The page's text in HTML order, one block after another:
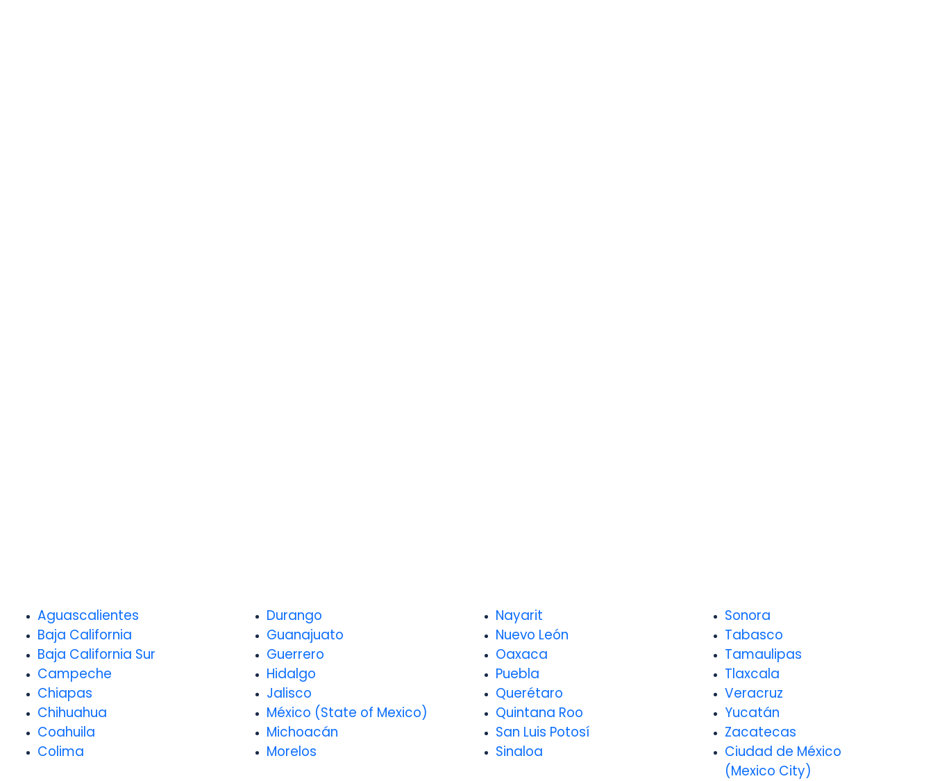
Aguascalientes
Baja California
Baja California Sur
Campeche
Chiapas
Chihuahua
Coahuila
Colima
Durango
Guanajuato
Guerrero
Hidalgo
Jalisco
México (State of Mexico)
Michoacán
Morelos
Nayarit
Nuevo León
Oaxaca
Puebla
Querétaro
Quintana Roo
San Luis Potosí
Sinaloa
Sonora
Tabasco
Tamaulipas
Tlaxcala
Veracruz
Yucatán
Zacatecas
Ciudad de México
(Mexico City)